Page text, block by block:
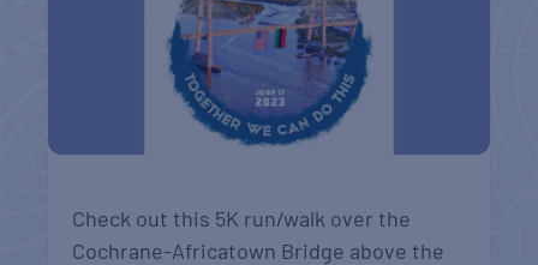
Check out this 5K run/walk over the
Cochrane-Africatown Bridge above the